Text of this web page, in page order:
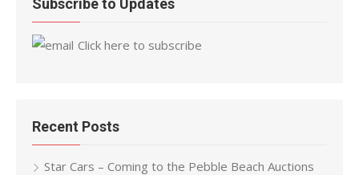
Subscribe to Updates
Click here to subscribe
Recent Posts
Star Cars – Coming to the Pebble Beach Auctions